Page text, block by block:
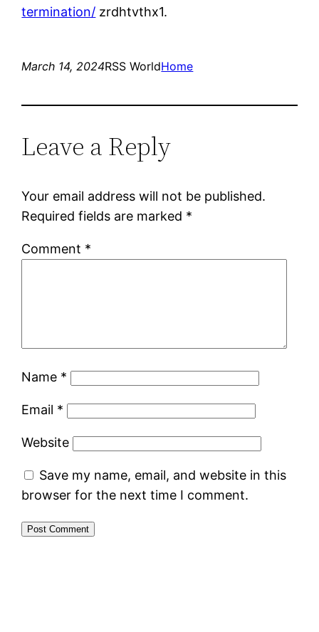
termination/ zrdhtvthx1.
March 14, 2024RSS WorldHome
Leave a Reply
Your email address will not be published.
Required fields are marked *
Comment *
Name *
Email *
Website
Save my name, email, and website in this
browser for the next time I comment.